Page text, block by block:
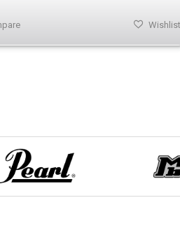
Wishlist